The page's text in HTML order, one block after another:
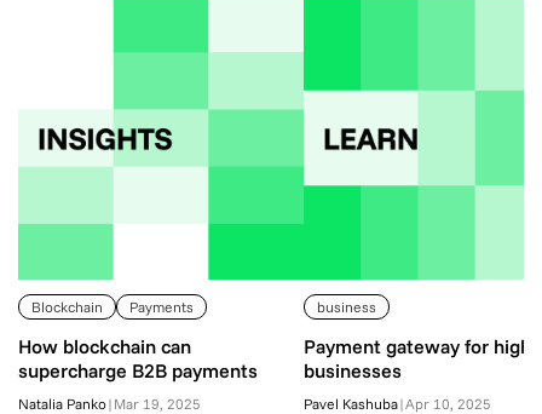
Blockchain Payments
How blockchain can
supercharge B2B payments
Natalia Panko| Mar 19, 2025
business
Payment gateway for
businesses
Pavel Kashuba|Apr 10, 2025